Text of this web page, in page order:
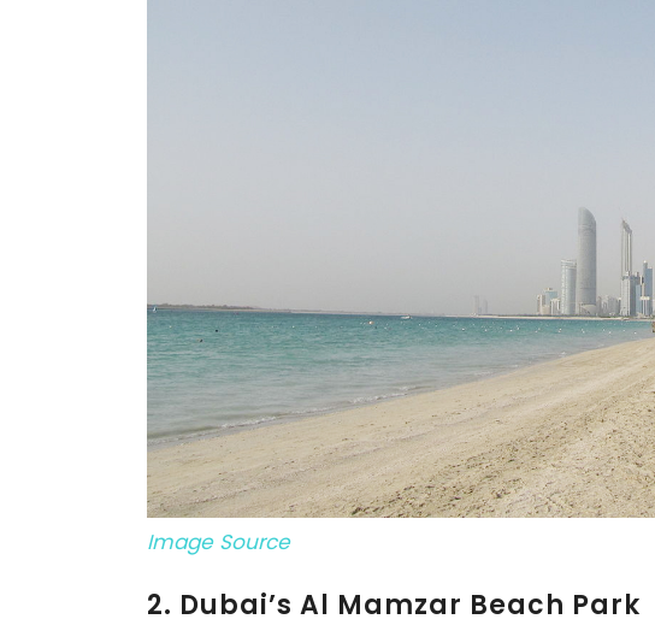
Image Source
2. Dubai’s Al Mamzar Beach Park